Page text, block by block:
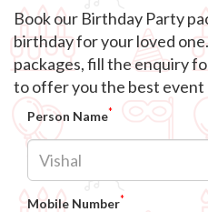
Book our Birthday Party
birthday for your loved
packages, fill the enquiry
to offer you the best event
Person Name*
Mobile Number*